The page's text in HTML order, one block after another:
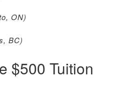
ON)
BC)
$500 Tuition